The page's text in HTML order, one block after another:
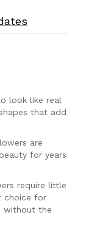
look like real
that add
are
for years
require little
choice for
without the